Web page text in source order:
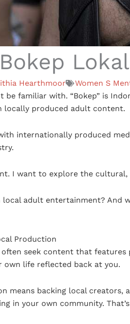
Bokep
Hearthmoor
Women S
be familiar with. “Bokep” is
locally produced adult content.
internationally produced
I want to explore the
adult entertainment? And
Production
seek content that
own life reflected back at you.
means backing local creators,
in your own community.